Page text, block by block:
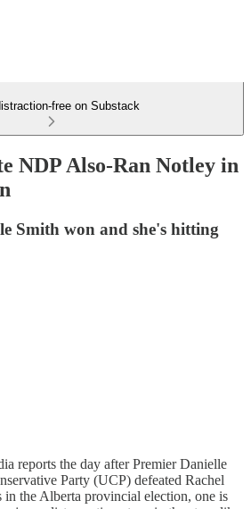
free on Substack
NDP Also-Ran Notley in
Smith won and she's hitting
reports the day after Premier Danielle
Party (UCP) defeated Rachel
in the Alberta provincial election, one is